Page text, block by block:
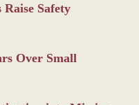
Safety
Over Small